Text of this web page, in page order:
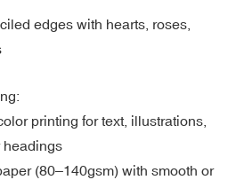
edges with hearts, roses,
printing for text, illustrations,
headings
(80–140gsm) with smooth or